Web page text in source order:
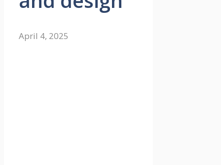
April 4, 2025